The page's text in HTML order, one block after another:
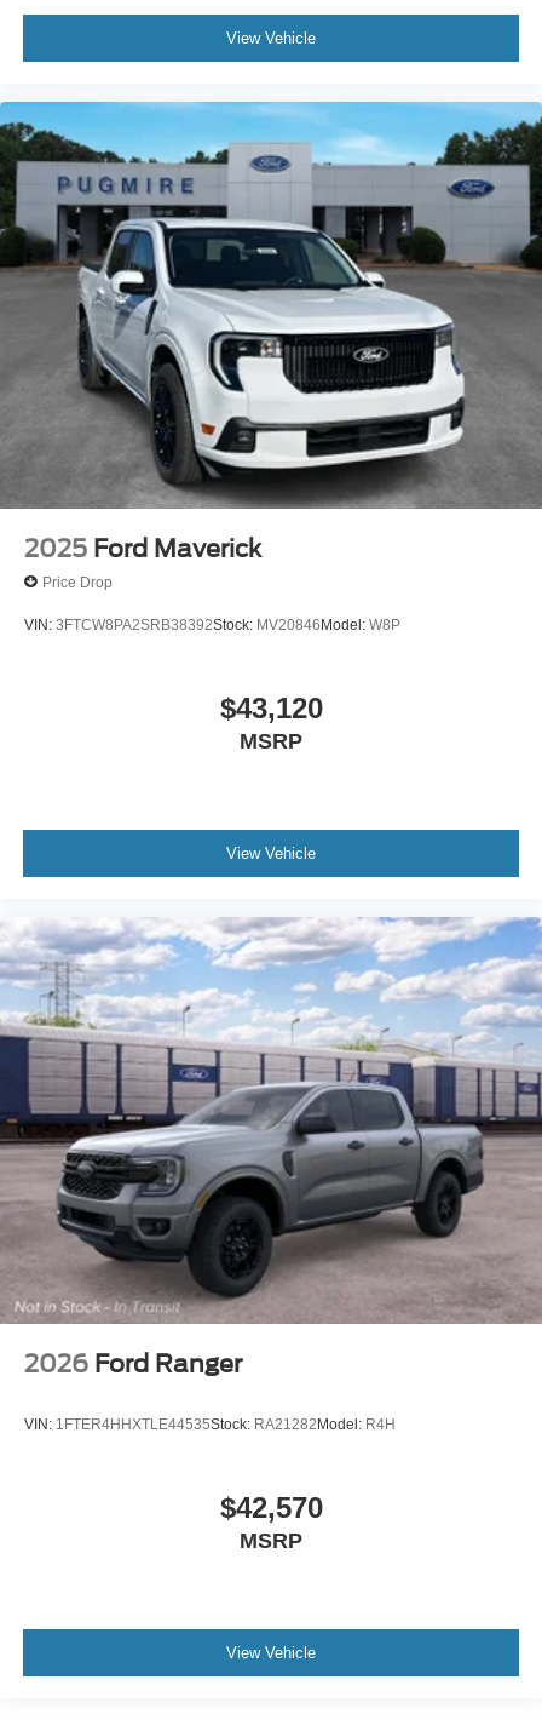
View Vehicle
2025 Ford Maverick
Price Drop
VIN: 3FTCW8PA2SRB38392Stock: MV20846Model: W8P
$43,120
MSRP
View Vehicle
2026 Ford Ranger
VIN: 1FTER4HHXTLE44535Stock: RA21282Model: R4H
$42,570
MSRP
View Vehicle